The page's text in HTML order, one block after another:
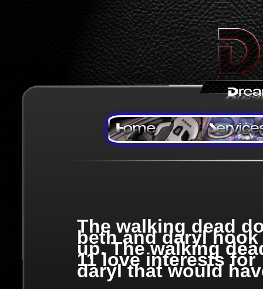
The walking dead
beth and daryl hook
up. The walking
11 love interests for
daryl that would